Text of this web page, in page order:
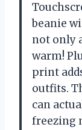
beanie
not only
warm!
print
outfits.
can
freezing